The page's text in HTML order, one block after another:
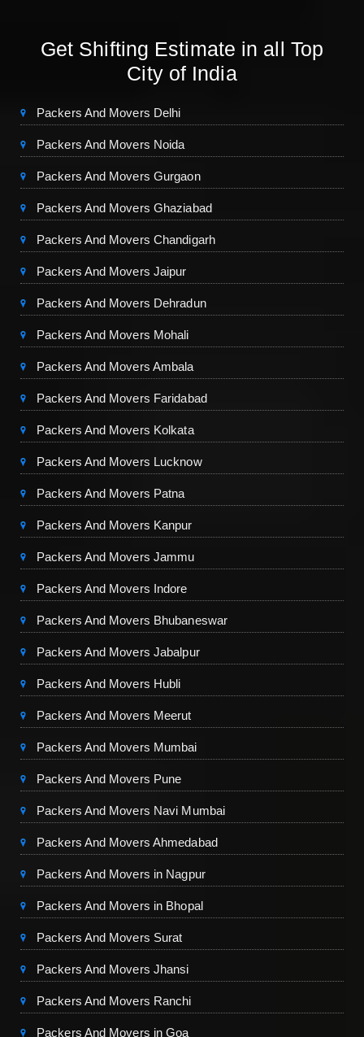
Get Shifting Estimate in all Top
City of India
Packers And Movers Delhi
Packers And Movers Noida
Packers And Movers Gurgaon
Packers And Movers Ghaziabad
Packers And Movers Chandigarh
Packers And Movers Jaipur
Packers And Movers Dehradun
Packers And Movers Mohali
Packers And Movers Ambala
Packers And Movers Faridabad
Packers And Movers Kolkata
Packers And Movers Lucknow
Packers And Movers Patna
Packers And Movers Kanpur
Packers And Movers Jammu
Packers And Movers Indore
Packers And Movers Bhubaneswar
Packers And Movers Jabalpur
Packers And Movers Hubli
Packers And Movers Meerut
Packers And Movers Mumbai
Packers And Movers Pune
Packers And Movers Navi Mumbai
Packers And Movers Ahmedabad
Packers And Movers in Nagpur
Packers And Movers in Bhopal
Packers And Movers Surat
Packers And Movers Jhansi
Packers And Movers Ranchi
Packers And Movers in Goa